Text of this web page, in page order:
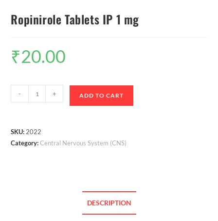
Ropinirole Tablets IP 1 mg
₹20.00
- + ADD TO CART
SKU: 2022
Category:Central Nervous System (CNS)
DESCRIPTION